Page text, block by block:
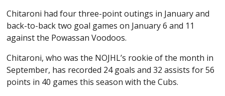
Chitaroni had four three-point outings in January and
back-to-back two goal games on January 6 and 11
against the Powassan Voodoos.
Chitaroni, who was the NOJHL’s rookie of the month in
September, has recorded 24 goals and 32 assists for 56
points in 40 games this season with the Cubs.